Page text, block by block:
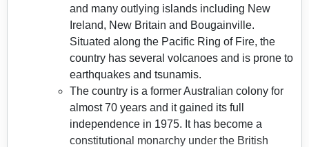
and many outlying islands including New
Ireland, New Britain and Bougainville.
Situated along the Pacific Ring of Fire, the
country has several volcanoes and is prone to
earthquakes and tsunamis.
The country is a former Australian colony for
almost 70 years and it gained its full
independence in 1975. It has become a
constitutional monarchy under the British